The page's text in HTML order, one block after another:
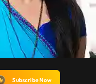
Subscribe Now